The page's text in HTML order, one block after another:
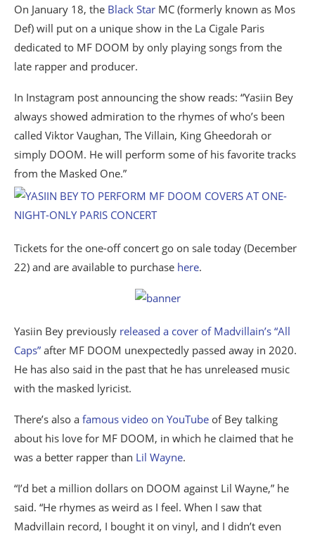
On January 18, the Black Star MC (formerly known as Mos
Def) will put on a unique show in the La Cigale Paris
dedicated to MF DOOM by only playing songs from the
late rapper and producer.
In Instagram post announcing the show reads: “Yasiin Bey
always showed admiration to the rhymes of who’s been
called Viktor Vaughan, The Villain, King Gheedorah or
simply DOOM. He will perform some of his favorite tracks
from the Masked One.”
Tickets for the one-off concert go on sale today (December
22) and are available to purchase here.
Yasiin Bey previously released a cover of Madvillain’s “All
Caps” after MF DOOM unexpectedly passed away in 2020.
He has also said in the past that he has unreleased music
with the masked lyricist.
There’s also a famous video on YouTube of Bey talking
about his love for MF DOOM, in which he claimed that he
was a better rapper than Lil Wayne.
“I’d bet a million dollars on DOOM against Lil Wayne,” he
said. “He rhymes as weird as I feel. When I saw that
Madvillain record, I bought it on vinyl, and I didn’t even